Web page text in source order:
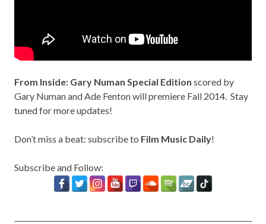
From Inside: Gary Numan Special Edition scored by
Gary Numan and Ade Fenton will premiere Fall 2014. Stay
tuned for more updates!
Don’t miss a beat: subscribe to Film Music Daily!
Subscribe and Follow: